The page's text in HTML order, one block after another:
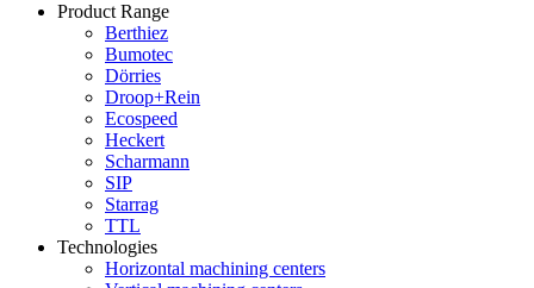
Product Range
Berthiez
Bumotec
Dörries
Droop+Rein
Ecospeed
Heckert
Scharmann
SIP
Starrag
TTL
Technologies
Horizontal machining centers